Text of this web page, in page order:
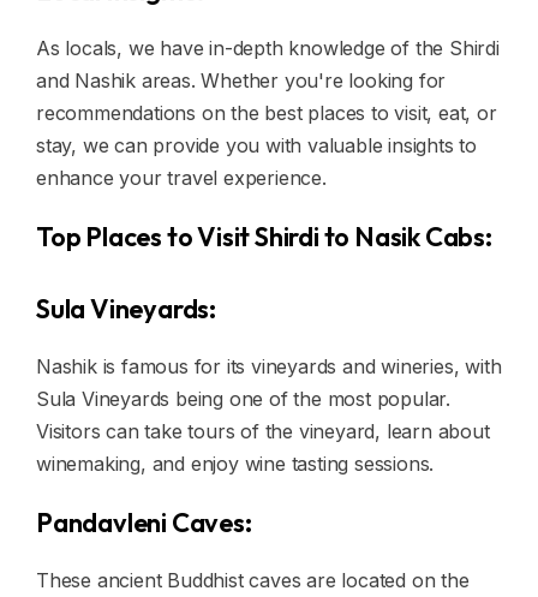
As locals, we have in-depth knowledge of the Shirdi
and Nashik areas. Whether you're looking for
recommendations on the best places to visit, eat, or
stay, we can provide you with valuable insights to
enhance your travel experience.
Top Places to Visit Shirdi to Nasik Cabs:
Sula Vineyards:
Nashik is famous for its vineyards and wineries, with
Sula Vineyards being one of the most popular.
Visitors can take tours of the vineyard, learn about
winemaking, and enjoy wine tasting sessions.
Pandavleni Caves:
These ancient Buddhist caves are located on the